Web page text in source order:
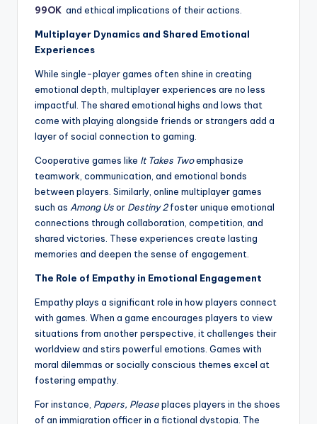
99OK and ethical implications of their actions.
Multiplayer Dynamics and Shared Emotional
Experiences
While single-player games often shine in creating
emotional depth, multiplayer experiences are no less
impactful. The shared emotional highs and lows that
come with playing alongside friends or strangers add a
layer of social connection to gaming.
Cooperative games like It Takes Twoemphasize
teamwork, communication, and emotional bonds
between players. Similarly, online multiplayer games
such as Among Usor Destiny 2foster unique emotional
connections through collaboration, competition, and
shared victories. These experiences create lasting
memories and deepen the sense of engagement.
The Role of Empathy in Emotional Engagement
Empathy plays a significant role in how players connect
with games. When a game encourages players to view
situations from another perspective, it challenges their
worldview and stirs powerful emotions. Games with
moral dilemmas or socially conscious themes excel at
fostering empathy.
For instance, Papers, Pleaseplaces players in the shoes
of an immigration officer in a fictional dystopia. The